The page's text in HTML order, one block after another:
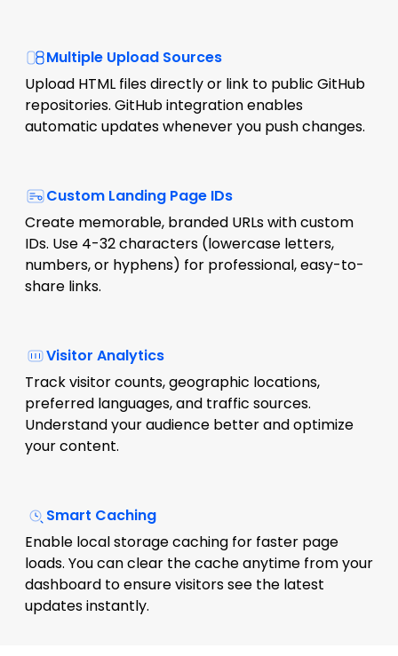
Multiple Upload Sources
Upload HTML files directly or link to public GitHub
repositories. GitHub integration enables
automatic updates whenever you push changes.
Custom Landing Page IDs
Create memorable, branded URLs with custom
IDs. Use 4-32 characters (lowercase letters,
numbers, or hyphens) for professional, easy-to-
share links.
Visitor Analytics
Track visitor counts, geographic locations,
preferred languages, and traffic sources.
Understand your audience better and optimize
your content.
Smart Caching
Enable local storage caching for faster page
loads. You can clear the cache anytime from your
dashboard to ensure visitors see the latest
updates instantly.